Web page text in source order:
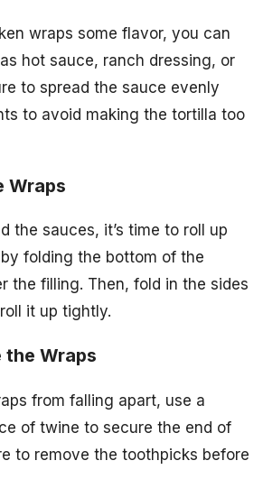
wraps some flavor, you can
hot sauce, ranch dressing, or
to spread the sauce evenly
to avoid making the tortilla too
Wraps
the sauces, it’s time to roll up
folding the bottom of the
the filling. Then, fold in the sides
it up tightly.
the Wraps
from falling apart, use a
of twine to secure the end of
to remove the toothpicks before